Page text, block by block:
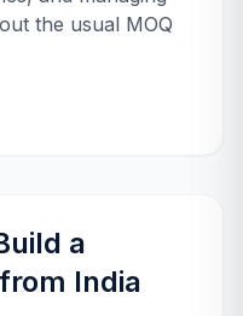
the usual MOQ
a
India